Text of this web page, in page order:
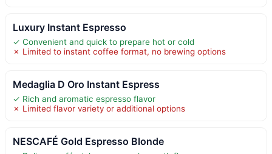
Luxury Instant Espresso
✓ Convenient and quick to prepare hot or cold
✗ Limited to instant coffee format, no brewing options
Medaglia D Oro Instant Espress
✓ Rich and aromatic espresso flavor
✗ Limited flavor variety or additional options
NESCAFÉ Gold Espresso Blonde